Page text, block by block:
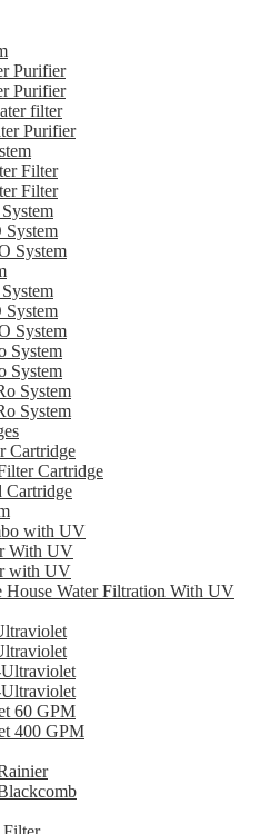
Purifier
Purifier
filter
Purifier
Filter
Filter
System
System
System
System
System
System
Cartridge
Cartridge
Cartridge
with UV
With UV
with UV
House Water Filtration With UV
60 GPM
400 GPM